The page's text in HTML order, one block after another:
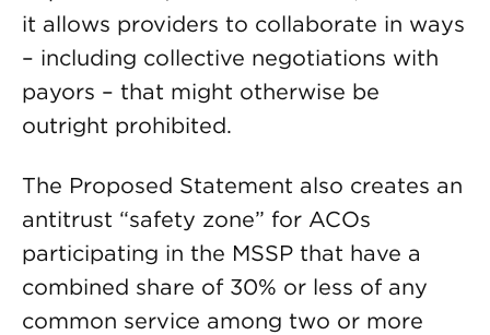
it allows providers to collaborate in ways
– including collective negotiations with
payors – that might otherwise be
outright prohibited.
The Proposed Statement also creates an
antitrust “safety zone” for ACOs
participating in the MSSP that have a
combined share of 30% or less of any
common service among two or more